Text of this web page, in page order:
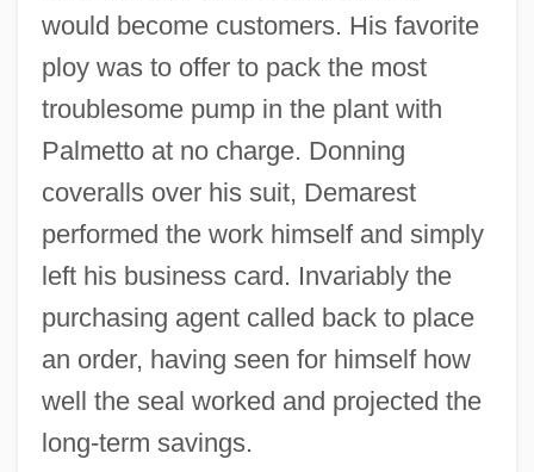
would become customers. His favorite
ploy was to offer to pack the most
troublesome pump in the plant with
Palmetto at no charge. Donning
coveralls over his suit, Demarest
performed the work himself and simply
left his business card. Invariably the
purchasing agent called back to place
an order, having seen for himself how
well the seal worked and projected the
long-term savings.